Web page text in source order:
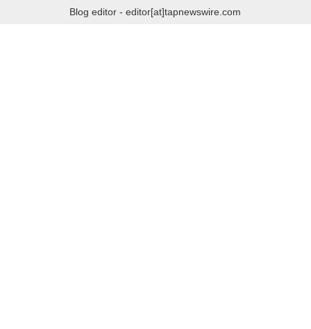
Blog editor - editor[at]tapnewswire.com